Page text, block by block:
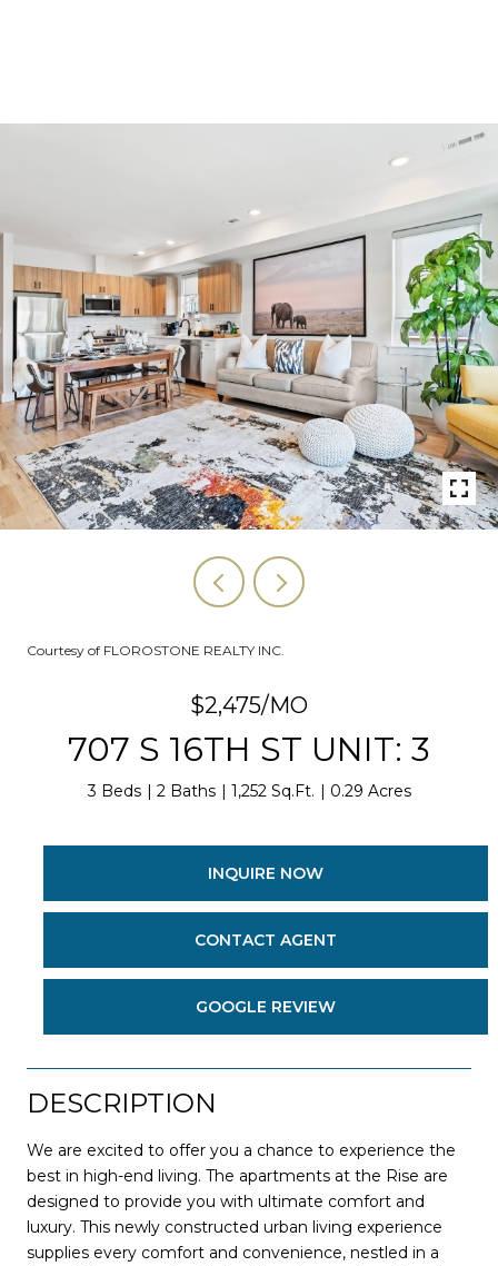
Courtesy of FLOROSTONE REALTY INC.
$2,475/MO
707 S 16TH ST UNIT: 3
3 Beds 2 Baths 1,252 Sq.Ft. 0.29 Acres
INQUIRE NOW
CONTACT AGENT
GOOGLE REVIEW
DESCRIPTION
We are excited to offer you a chance to experience the
best in high-end living. The apartments at the Rise are
designed to provide you with ultimate comfort and
luxury. This newly constructed urban living experience
supplies every comfort and convenience, nestled in a